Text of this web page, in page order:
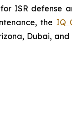
for ISR defense
the IQ
Dubai, and